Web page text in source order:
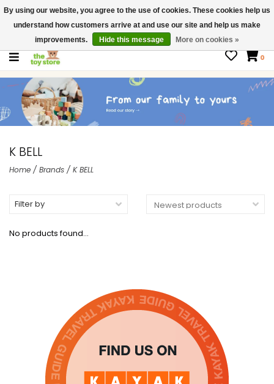
$ USD
Contact us
Gift Cards
0
K BELL
Home / Brands / K BELL
Filter by
No products found...
By using our website, you agree to the use of cookies. These cookies help us
understand how customers arrive at and use our site and help us make
improvements.
Hide this message More on cookies »